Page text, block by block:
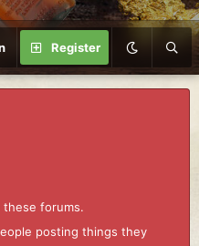
Register
forums.
posting things they